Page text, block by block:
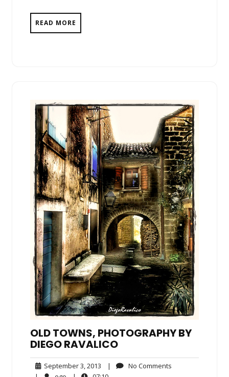
READ MORE
OLD TOWNS, PHOTOGRAPHY BY
DIEGO RAVALICO
September 3, 2013 September
| No Comments